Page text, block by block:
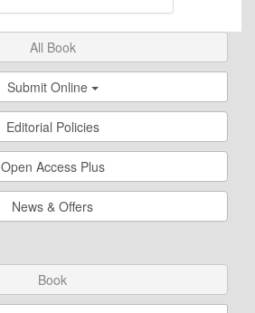
All Book
Submit Online
Editorial Policies
Open Access Plus
News & Offers
Book